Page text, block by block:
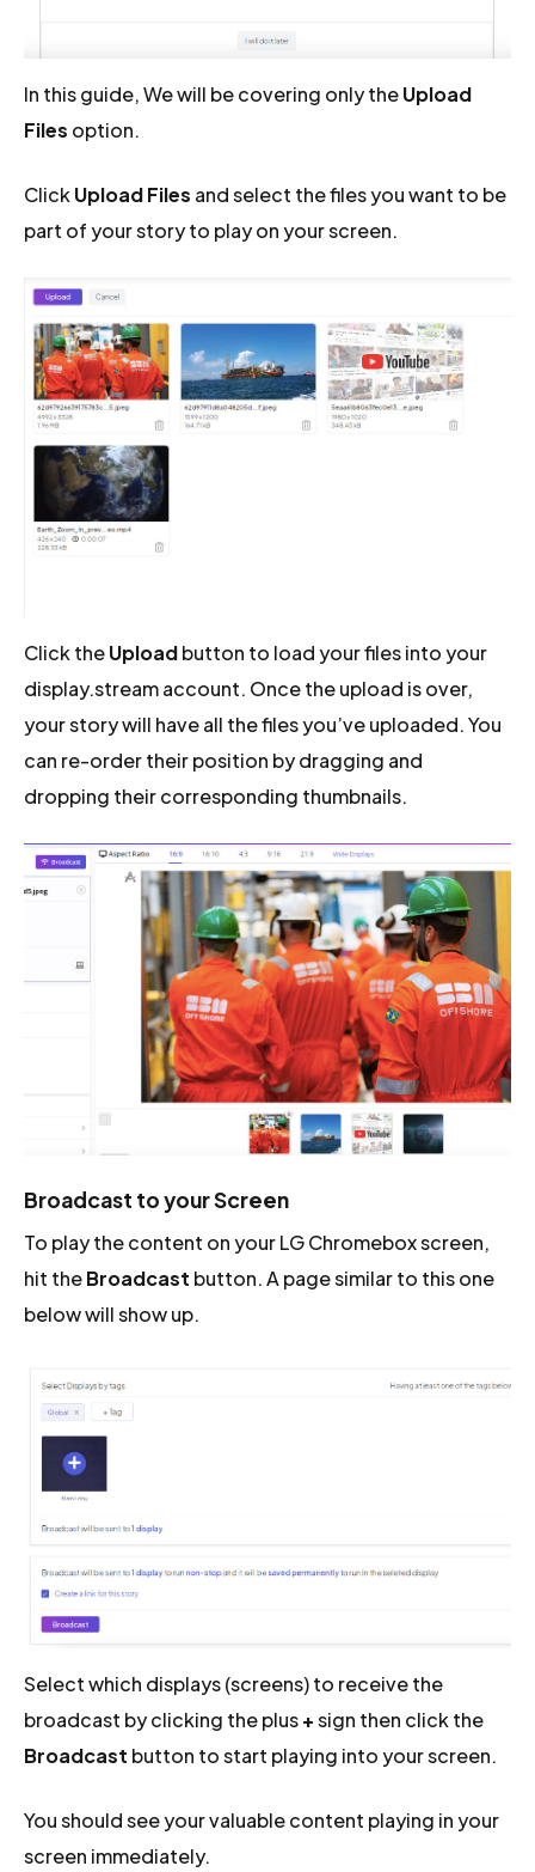
In this guide, We will be covering only theUpload
Files option.
ClickUpload Files and select the files you want to be
part of your story to play on your screen.
Click theUploadbutton to load your files into your
display.stream account. Once the upload is over,
your story will have all the files you’ve uploaded. You
can re-order their position by dragging and
dropping their corresponding thumbnails.
Broadcast to your Screen
To play the content on your LG Chromebox screen,
hit theBroadcast button. A page similar to this one
below will show up.
Select which displays (screens) to receive the
broadcast by clicking the plus+sign then click the
Broadcast button to start playing into your screen.
You should see your valuable content playing in your
screen immediately.